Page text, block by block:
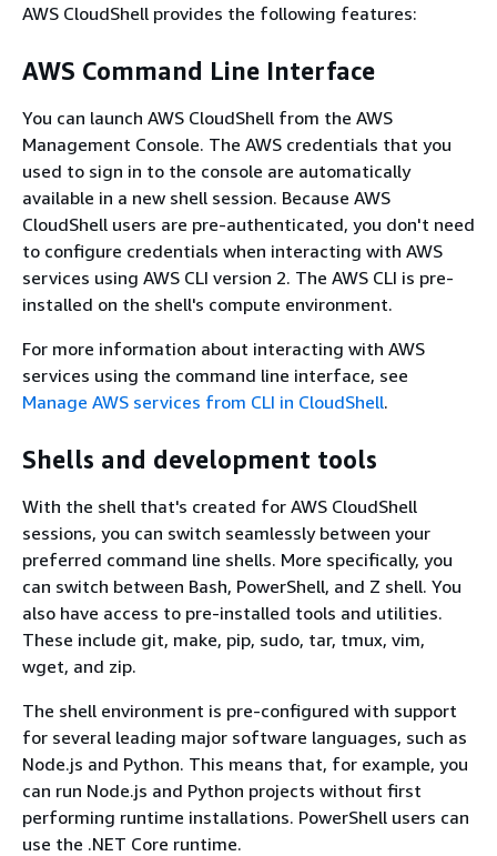
AWS CloudShell provides the following features:
AWS Command Line Interface
You can launch AWS CloudShell from the AWS
Management Console. The AWS credentials that you
used to sign in to the console are automatically
available in a new shell session. Because AWS
CloudShell users are pre-authenticated, you don't need
to configure credentials when interacting with AWS
services using AWS CLI version 2. The AWS CLI is pre-
installed on the shell's compute environment.
For more information about interacting with AWS
services using the command line interface, see
Manage AWS services from CLI in CloudShell.
Shells and development tools
With the shell that's created for AWS CloudShell
sessions, you can switch seamlessly between your
preferred command line shells. More specifically, you
can switch between Bash, PowerShell, and Z shell. You
also have access to pre-installed tools and utilities.
These include git, make, pip, sudo, tar, tmux, vim,
wget, and zip.
The shell environment is pre-configured with support
for several leading major software languages, such as
Node.js and Python. This means that, for example, you
can run Node.js and Python projects without first
performing runtime installations. PowerShell users can
use the .NET Core runtime.